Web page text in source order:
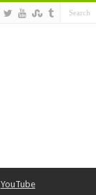
YouTube